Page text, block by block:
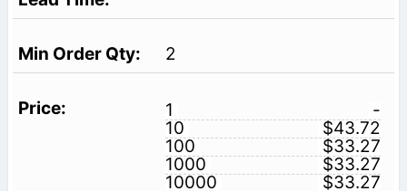
2
1
-
10
$43.72
100
$33.27
1000
$33.27
10000
$33.27